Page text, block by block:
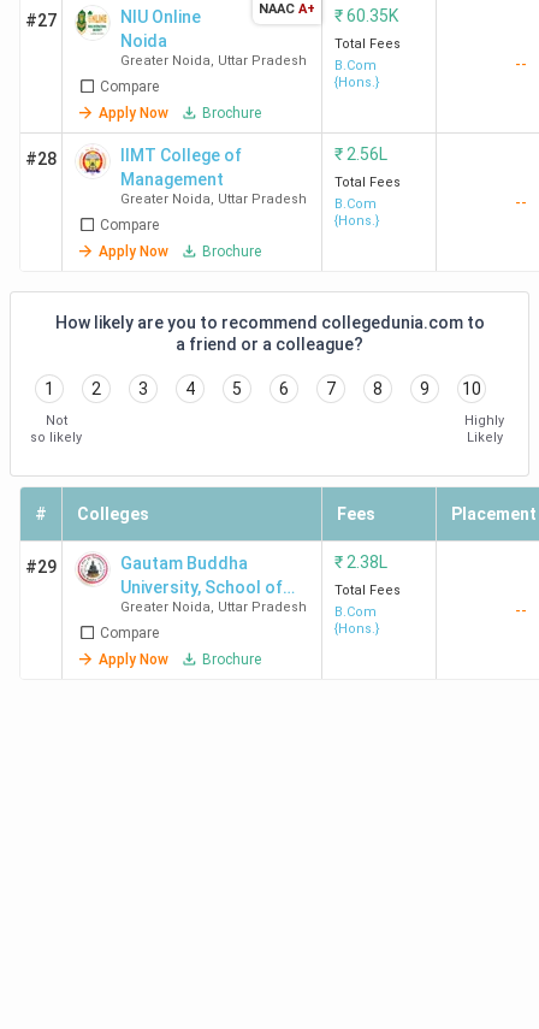
#27
NIU Online
Noida
Greater Noida, Uttar Pradesh
Compare
Apply Now
Brochure
NAAC A+ ₹60.35K
Total Fees
B.Com
{Hons.}
--
#28
IIMT College of
Management
Greater Noida, Uttar Pradesh
Compare
Apply Now
Brochure
₹ 2.56L
Total Fees
B.Com
{Hons.}
--
How likely are you to recommend collegedunia.com to
a friend or a colleague?
1 2 3 4 5 6 7 8 9 10
Not
so likely
Highly
Likely
# Colleges Fees Placement
#29
Gautam Buddha
University, School of
Management
Greater Noida, Uttar Pradesh
Compare
Apply Now
Brochure
₹ 2.38L
Total Fees
B.Com
{Hons.}
--